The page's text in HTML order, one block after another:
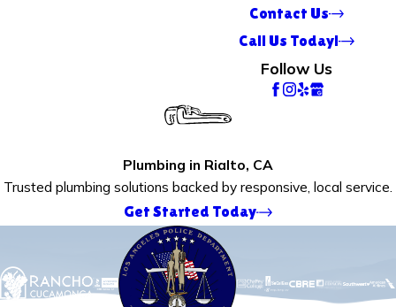
Contact Us
Call Us Today!
Follow Us
Plumbing in Rialto, CA
Trusted plumbing solutions backed by responsive, local service.
Get Started Today